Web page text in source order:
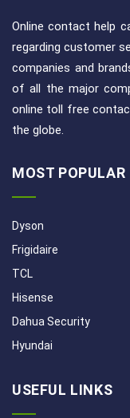
Online contact help
regarding customer
companies and
of all the major
online toll free
the globe.
MOST POPULAR
Dyson
Frigidaire
TCL
Hisense
Dahua Security
Hyundai
USEFUL LINKS